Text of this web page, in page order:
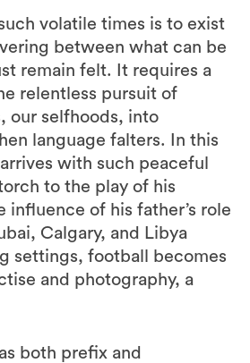
volatile times is to exist
between what can be
remain felt. It requires a
relentless pursuit of
our selfhoods, into
language falters. In this
with such peaceful
to the play of his
influence of his father’s role
Calgary, and Libya
settings, football becomes
and photography, a
both prefix and